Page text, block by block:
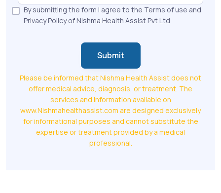
By submitting the form I agree to the Terms of use and
Privacy Policy of Nishma Health Assist Pvt Ltd
Submit
Please be informed that Nishma Health Assist does not
offer medical advice, diagnosis, or treatment. The
services and information available on
www.Nishmahealthassist.com are designed exclusively
for informational purposes and cannot substitute the
expertise or treatment provided by a medical
professional.